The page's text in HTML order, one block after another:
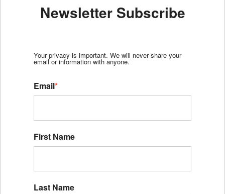
Newsletter Subscribe
Your privacy is important. We will never share your
email or information with anyone.
Email*
First Name
Last Name